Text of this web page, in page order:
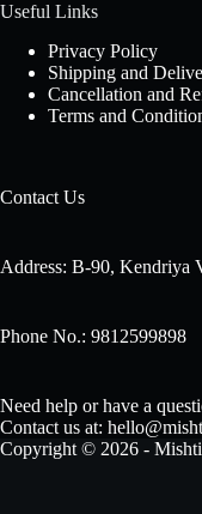
Useful Links
Privacy Policy
Shipping and
Cancellation and
Terms and
Contact Us
Address: B-90, Kendriya
Phone No.: 9812599898
Need help or have a
Contact us at:
Copyright © 2026 -